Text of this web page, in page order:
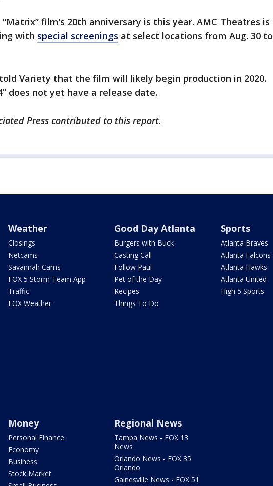
film’s 20th anniversary is this year. AMC Theatres is
with special screenings at select locations from Aug. 30 to
Variety that the film will likely begin production in 2020.
does not yet have a release date.
Press contributed to this report.
Weather
Closings
Netcams
Savannah Cams
FOX 5 Storm Team App
Traffic
FOX Weather
Good Day Atlanta
Burgers with Buck
Casting Call
Follow Paul
Pet of the Day
Recipes
Things To Do
Sports
Atlanta Braves
Atlanta Falcons
Atlanta Hawks
Atlanta United
High 5 Sports
Money
Personal Finance
Economy
Business
Stock Market
Regional News
Tampa News - FOX 13
News
Orlando News - FOX 35
Orlando
Gainesville News - FOX 51